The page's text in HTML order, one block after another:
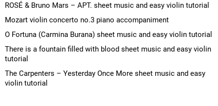
ROSÉ & Bruno Mars – APT. sheet music and easy violin tutorial
Mozart violin concerto no.3 piano accompaniment
O Fortuna (Carmina Burana) sheet music and easy violin tutorial
There is a fountain filled with blood sheet music and easy violin
tutorial
The Carpenters – Yesterday Once More sheet music and easy
violin tutorial